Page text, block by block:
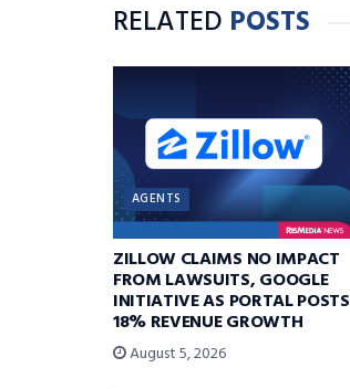
RELATED POSTS
AGENTS
ZILLOW CLAIMS NO IMPACT
FROM LAWSUITS, GOOGLE
INITIATIVE AS PORTAL POSTS
18% REVENUE GROWTH
August 5, 2026